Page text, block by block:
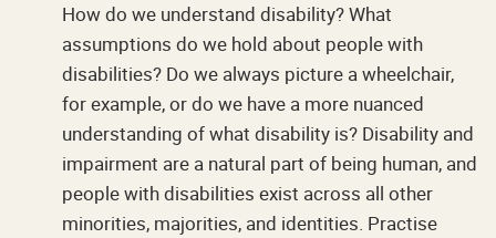
How do we understand disability? What
assumptions do we hold about people with
disabilities? Do we always picture a wheelchair,
for example, or do we have a more nuanced
understanding of what disability is? Disability and
impairment are a natural part of being human, and
people with disabilities exist across all other
minorities, majorities, and identities. Practise